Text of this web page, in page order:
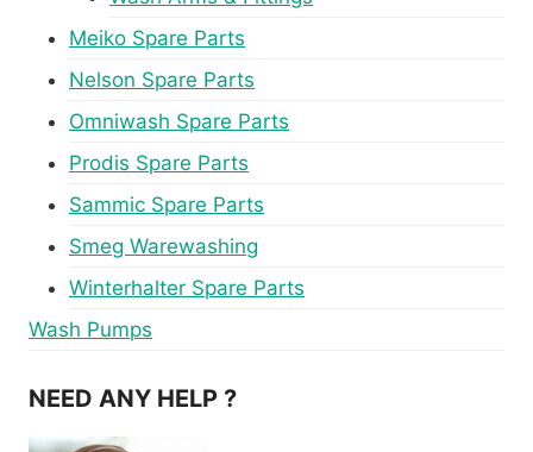
Meiko Spare Parts
Nelson Spare Parts
Omniwash Spare Parts
Prodis Spare Parts
Sammic Spare Parts
Smeg Warewashing
Winterhalter Spare Parts
Wash Pumps
NEED ANY HELP ?